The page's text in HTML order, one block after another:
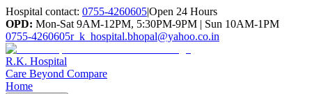
Hospital contact: 0755-4260605|Open 24 Hours
OPD: Mon-Sat 9AM-12PM, 5:30PM-9PM | Sun 10AM-1PM
0755-4260605r_k_hospital.bhopal@yahoo.co.in
R.K. Hospital
Care Beyond Compare
Home